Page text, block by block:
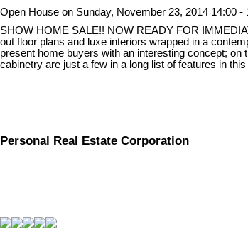
Open House on Sunday, November 23, 2014 14:00 -
SHOW HOME SALE!! NOW READY FOR
out floor plans and luxe interiors wrapped in a
present home buyers with an interesting concept;
cabinetry are just a few in a long list of features in
Personal Real Estate Corporation